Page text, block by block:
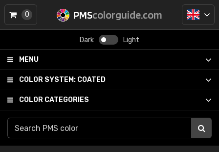
PMScolorguide.com
Dark Light
MENU
COLOR SYSTEM: COATED
COLOR CATEGORIES
0